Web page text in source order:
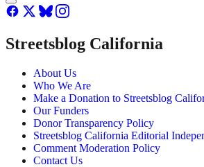
Streetsblog California
About Us
Who We Are
Make a Donation to Streetsblog
Our Funders
Donor Transparency Policy
Streetsblog California Editorial
Comment Moderation Policy
Contact Us